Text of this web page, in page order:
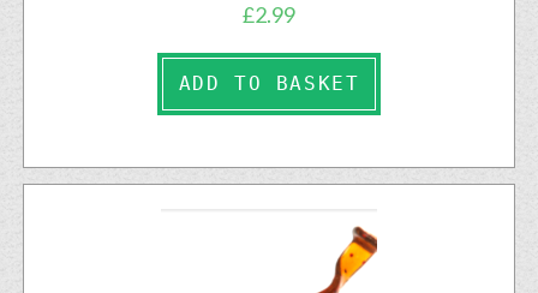
£2.99
ADD TO BASKET